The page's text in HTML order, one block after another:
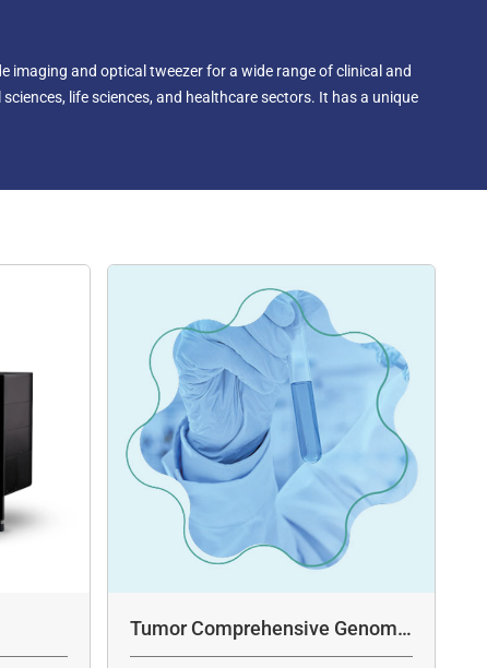
imaging and optical tweezer for a wide range of clinical and
life sciences, and healthcare sectors. It has a unique
Tumor Comprehensive Genomic
Profiling Panel Assay